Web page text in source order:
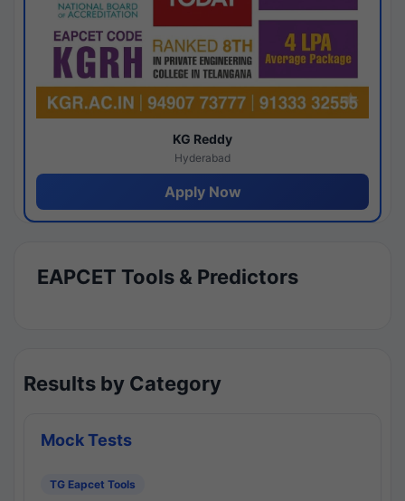
KG Reddy
Hyderabad
Apply Now
EAPCET Tools & Predictors
Results by Category
Mock Tests
TG Eapcet Tools